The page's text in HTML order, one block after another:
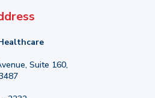
Suite 160,